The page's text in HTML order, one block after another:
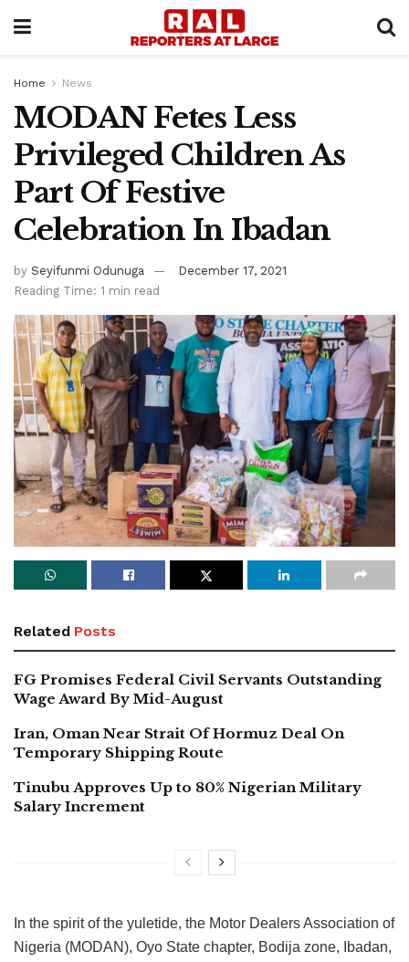
Home News
MODAN Fetes Less
Privileged Children As
Part Of Festive
Celebration In Ibadan
by Seyifunmi Odunuga
December 17, 2021
Reading Time: 1 min read
Related Posts
FG Promises Federal Civil Servants Outstanding
Wage Award By Mid-August
Iran, Oman Near Strait Of Hormuz Deal On
Temporary Shipping Route
Tinubu Approves Up to 80% Nigerian Military
Salary Increment
In the spirit of the yuletide, the Motor Dealers Association of
Nigeria (MODAN), Oyo State chapter, Bodija zone, Ibadan,